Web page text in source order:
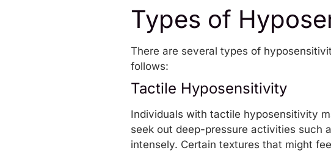
Types of
There are several types of
follows:
Tactile Hyposensitivity
Individuals with tactile hyposensitivity
seek out deep-pressure activities such
intensely. Certain textures that might